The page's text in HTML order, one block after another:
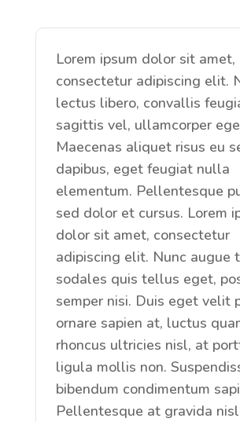
Lorem ipsum dolor sit amet,
consectetur adipiscing elit.
lectus libero, convallis
sagittis vel, ullamcorper
Maecenas aliquet risus eu
dapibus, eget feugiat nulla
elementum. Pellentesque
sed dolor et cursus. Lorem
dolor sit amet, consectetur
adipiscing elit. Nunc augue
sodales quis tellus eget,
semper nisi. Duis eget velit
ornare sapien at, luctus
rhoncus ultricies nisl, at
ligula mollis non.
bibendum condimentum
Pellentesque at gravida